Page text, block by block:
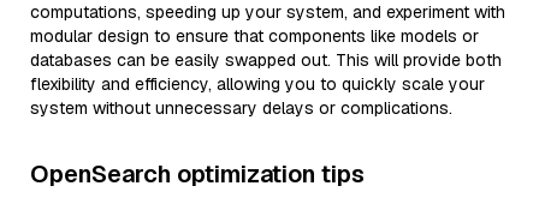
computations, speeding up your system, and experiment with
modular design to ensure that components like models or
databases can be easily swapped out. This will provide both
flexibility and efficiency, allowing you to quickly scale your
system without unnecessary delays or complications.
OpenSearch optimization tips